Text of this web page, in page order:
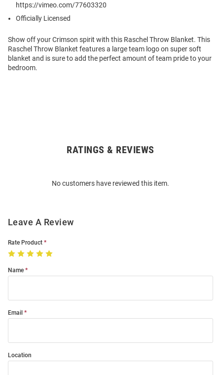
https://vimeo.com/77603320
Officially Licensed
Show off your Crimson spirit with this Raschel Throw Blanket. This
Raschel Throw Blanket features a large team logo on super soft
blanket and is sure to add the perfect amount of team pride to your
bedroom.
RATINGS & REVIEWS
No customers have reviewed this item.
Leave A Review
Rate Product
Name
Email
Location